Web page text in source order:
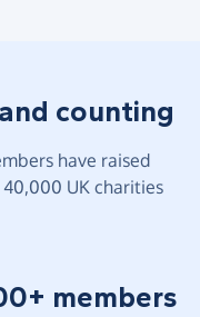
counting
have raised
UK charities
members